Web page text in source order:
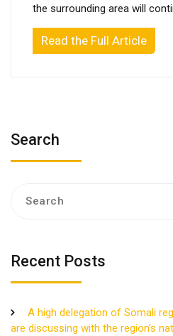
the surrounding area will
Read the Full Article
Search
for:
Recent Posts
A high delegation of Somali
are discussing with the region’s